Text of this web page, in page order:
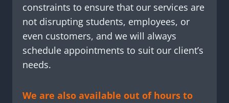
constraints to ensure that our services are
not disrupting students, employees, or
even customers, and we will always
schedule appointments to suit our client’s
needs.
We are also available out of hours to